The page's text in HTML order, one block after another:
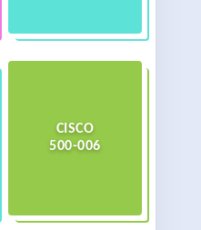
CISCO
500-006